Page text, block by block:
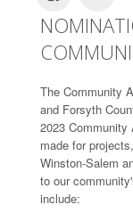
The Community
and Forsyth
2023 Community
made for
Winston-Salem
to our
include: